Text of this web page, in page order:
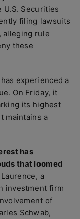
Securities
filing lawsuits
alleging rule
these
experienced a
On Friday, it
its highest
maintains a
has
that loomed
a
investment firm
of
Schwab,